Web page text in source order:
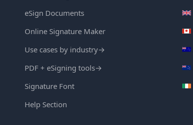
eSign Documents
Online Signature Maker
Use cases by industry→
PDF + eSigning tools→
Signature Font
Help Section